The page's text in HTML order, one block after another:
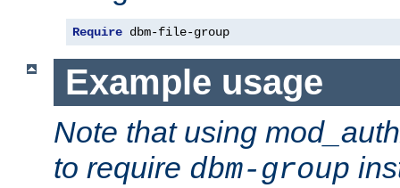
Require dbm-file-group
Example usage
Note that using
to require dbm-group